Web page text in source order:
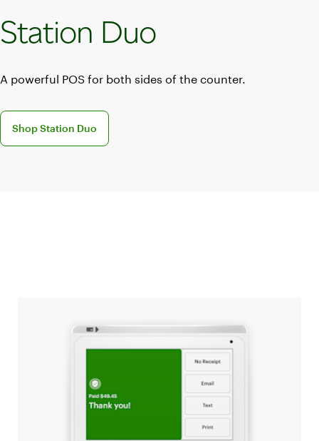
Station Duo
A powerful POS for both sides of the counter.
Shop Station Duo
Discover the Station Duo POS system